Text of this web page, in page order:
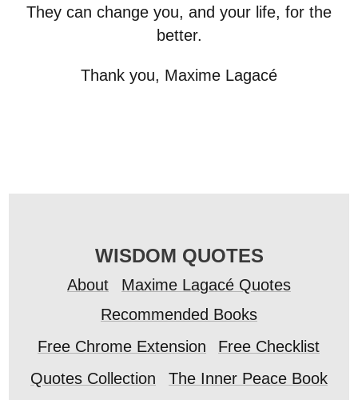
They can change you, and your life, for the
better.
Thank you, Maxime Lagacé
WISDOM QUOTES
About
Maxime Lagacé Quotes
Recommended Books
Free Chrome Extension
Free Checklist
Quotes Collection
The Inner Peace Book